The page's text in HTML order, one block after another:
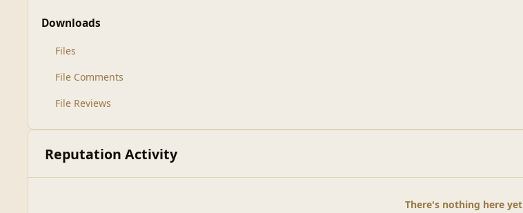
Downloads
Files
File Comments
File Reviews
Reputation Activity
There's nothing here yet